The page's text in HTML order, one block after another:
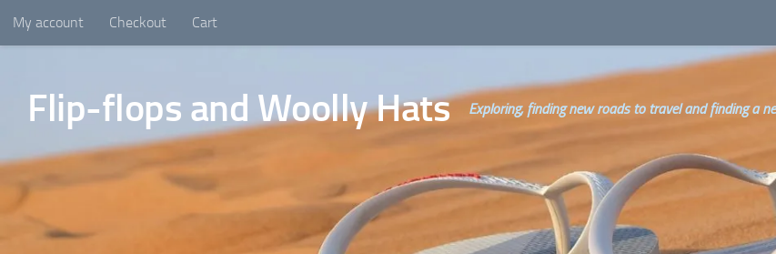
Skip to content
My account Checkout Cart
Flip-flops and Woolly Hats Exploring, finding new roads to travel and finding a